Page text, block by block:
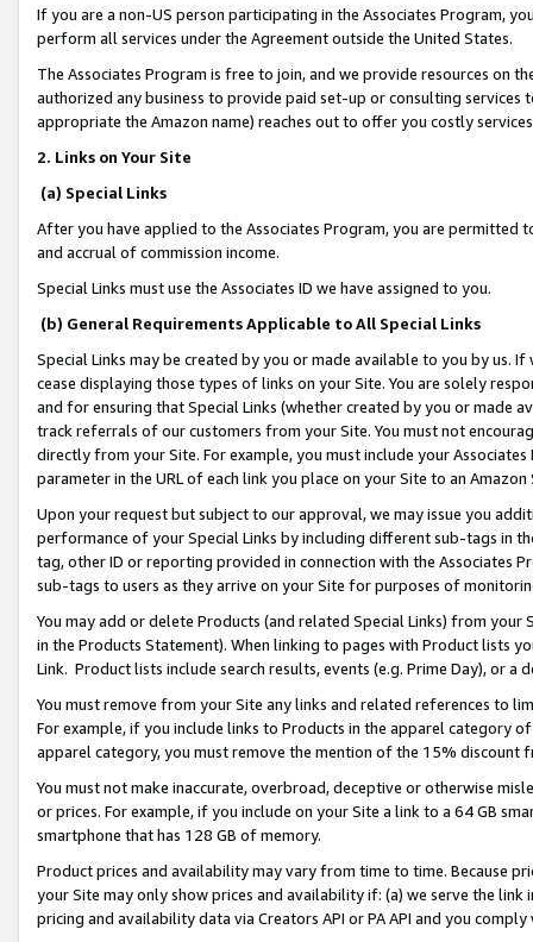
If you are a non-US person participating in the Associates Program,
perform all services under the Agreement outside the United States.
The Associates Program is free to join, and we provide resources on
authorized any business to provide paid set-up or consulting
appropriate the Amazon name) reaches out to offer you costly
2. Links on Your Site
(a) Special Links
After you have applied to the Associates Program, you are permitted
and accrual of commission income.
Special Links must use the Associates ID we have assigned to you.
(b) General Requirements Applicable to All Special Links
Special Links may be created by you or made available to you by us.
cease displaying those types of links on your Site. You are solely
and for ensuring that Special Links (whether created by you or
track referrals of our customers from your Site. You must not
directly from your Site. For example, you must include your
parameter in the URL of each link you place on your Site to an
Upon your request but subject to our approval, we may issue you
performance of your Special Links by including different sub-tags in
tag, other ID or reporting provided in connection with the Associates
sub-tags to users as they arrive on your Site for purposes of
You may add or delete Products (and related Special Links) from
in the Products Statement). When linking to pages with Product lists
Link. Product lists include search results, events (e.g. Prime Day), or a
You must remove from your Site any links and related references to
For example, if you include links to Products in the apparel category
apparel category, you must remove the mention of the 15% discount
You must not make inaccurate, overbroad, deceptive or otherwise
or prices. For example, if you include on your Site a link to a 64 GB
smartphone that has 128 GB of memory.
Product prices and availability may vary from time to time. Because
your Site may only show prices and availability if: (a) we serve the
pricing and availability data via Creators API or PA API and you